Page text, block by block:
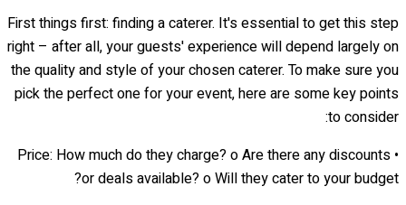
First things first: finding a caterer. It's essential to get this step
right – after all, your guests' experience will depend largely on
the quality and style of your chosen caterer. To make sure you
pick the perfect one for your event, here are some key points
to consider:
• Price: How much do they charge? o Are there any discounts
or deals available? o Will they cater to your budget?